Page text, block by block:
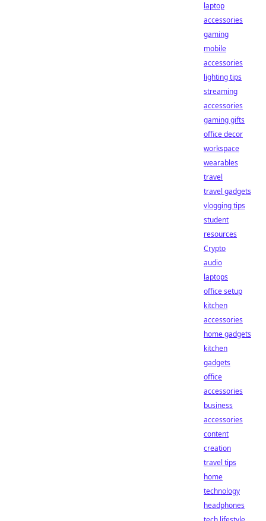
laptop
accessories
gaming
mobile
accessories
lighting tips
streaming
accessories
gaming gifts
office decor
workspace
wearables
travel
travel gadgets
vlogging tips
student
resources
Crypto
audio
laptops
office setup
kitchen
accessories
home gadgets
kitchen
gadgets
office
accessories
business
accessories
content
creation
travel tips
home
technology
headphones